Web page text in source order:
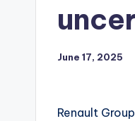
June 17, 2025
Renault